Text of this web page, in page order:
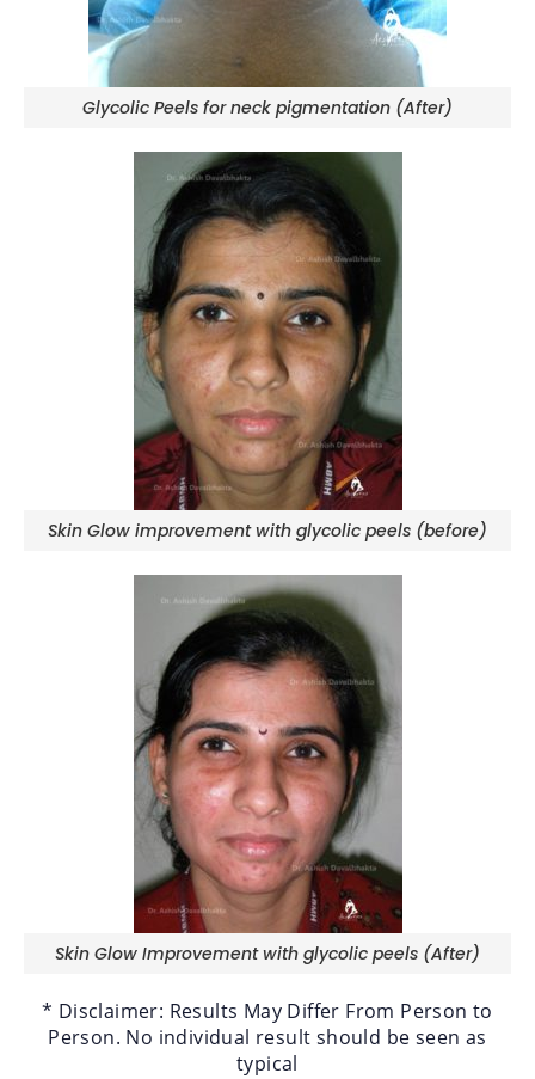
Glycolic Peels for neck pigmentation (After)
Skin Glow improvement with glycolic peels (before)
Skin Glow Improvement with glycolic peels (After)
* Disclaimer: Results May Differ From Person to
Person. No individual result should be seen as
typical